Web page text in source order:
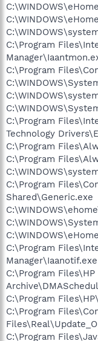
C:\Program
C:\Program
C:\Program
Technology
C:\Program
C:\Program
C:\Program
Shared\Generic.exe
C:\Program
Manager\Iaanotif.exe
C:\Program
C:\Program
C:\Program
C:\Program